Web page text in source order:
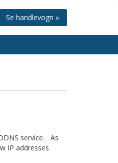
Se handlevogn »
service. As
IP addresses